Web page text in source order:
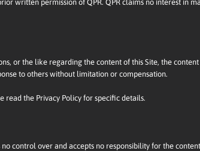
written permission of QPR. QPR claims no interest in
or the like regarding the content of this Site, the
to others without limitation or compensation.
read the Privacy Policy for specific details.
control over and accepts no responsibility for the